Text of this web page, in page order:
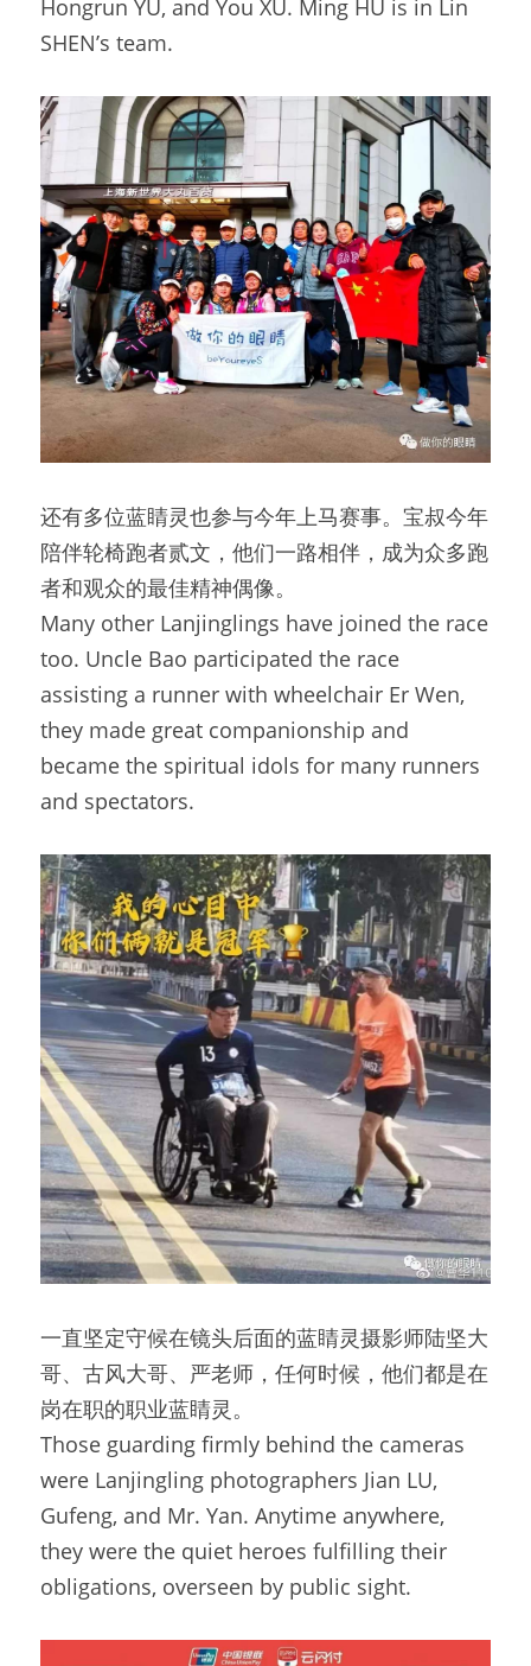
Hongrun YU, and You XU. Ming HU is in Lin
SHEN’s team.
还有多位蓝睛灵也参与今年上马赛事。宝叔今年
陪伴轮椅跑者贰文，他们一路相伴，成为众多跑
者和观众的最佳精神偶像。
Many other Lanjinglings have joined the race
too. Uncle Bao participated the race
assisting a runner with wheelchair Er Wen,
they made great companionship and
became the spiritual idols for many runners
and spectators.
一直坚定守候在镜头后面的蓝睛灵摄影师陆坚大
哥、古风大哥、严老师，任何时候，他们都是在
岗在职的职业蓝睛灵。
Those guarding firmly behind the cameras
were Lanjingling photographers Jian LU,
Gufeng, and Mr. Yan. Anytime anywhere,
they were the quiet heroes fulfilling their
obligations, overseen by public sight.